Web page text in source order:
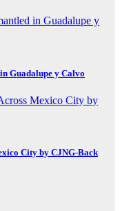
Guadalupe y Calvo
City by CJNG-Back